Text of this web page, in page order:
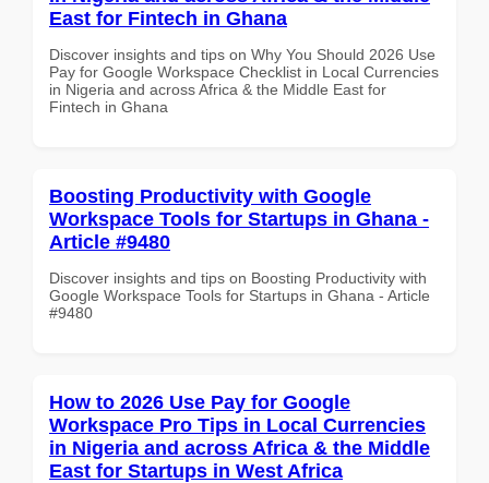
East for Fintech in Ghana
Discover insights and tips on Why You Should 2026 Use
Pay for Google Workspace Checklist in Local Currencies
in Nigeria and across Africa & the Middle East for
Fintech in Ghana
Boosting Productivity with Google
Workspace Tools for Startups in Ghana -
Article #9480
Discover insights and tips on Boosting Productivity with
Google Workspace Tools for Startups in Ghana - Article
#9480
How to 2026 Use Pay for Google
Workspace Pro Tips in Local Currencies
in Nigeria and across Africa & the Middle
East for Startups in West Africa